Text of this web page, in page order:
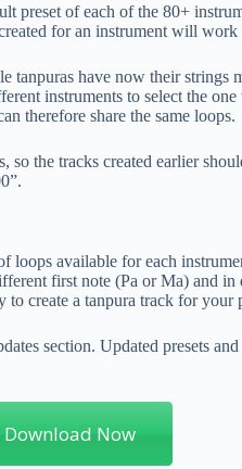
preset of each of the 80+
for an instrument will work
tanpuras have now their strings
instruments to select the
therefore share the same loops.
the tracks created earlier
available for each
first note (Pa or Ma) and
create a tanpura track for your
section. Updated presets
Download Now